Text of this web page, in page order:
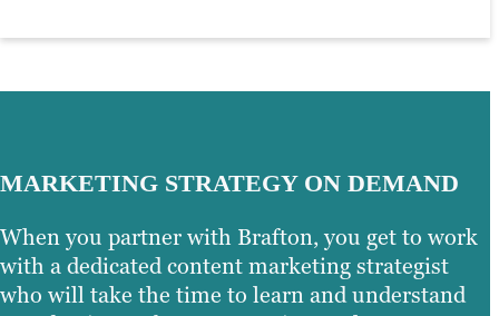
MARKETING STRATEGY ON DEMAND
When you partner with Brafton, you get to work
with a dedicated content marketing strategist
who will take the time to learn and understand